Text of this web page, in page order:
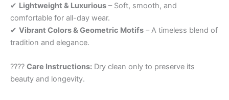
✔ Lightweight & Luxurious – Soft, smooth, and
comfortable for all-day wear.
✔ Vibrant Colors & Geometric Motifs – A timeless blend of
tradition and elegance.
???? Care Instructions: Dry clean only to preserve its
beauty and longevity.